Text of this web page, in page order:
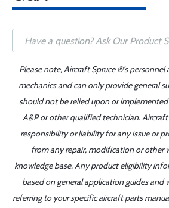
Please note, Aircraft Spruce ®'s
mechanics and can only provide general
should not be relied upon or
A&P or other qualified technician.
responsibility or liability for any issue or
from any repair, modification or other
knowledge base. Any product eligibility
based on general application guides and
referring to your specific aircraft parts